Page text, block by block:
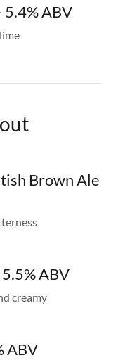
5.4% ABV
Brown Ale
ABV
creamy
ABV